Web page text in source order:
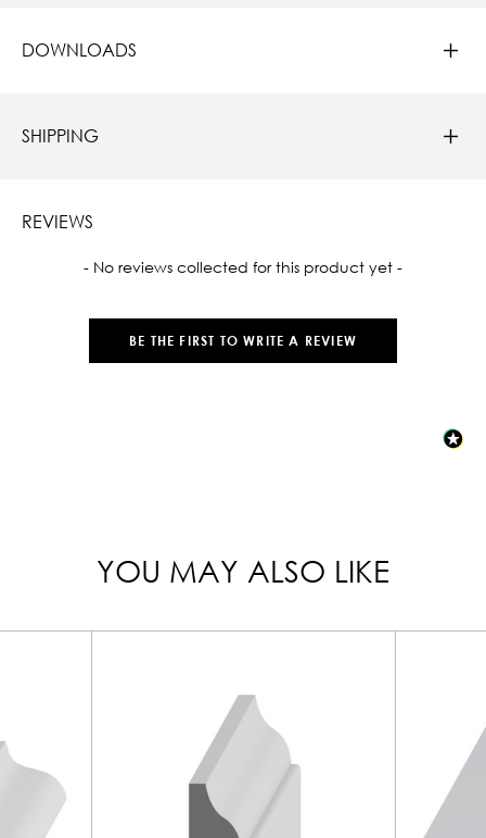
DOWNLOADS
SHIPPING
REVIEWS
- No reviews collected for this product yet -
BE THE FIRST TO WRITE A REVIEW
New content loaded
YOU MAY ALSO LIKE